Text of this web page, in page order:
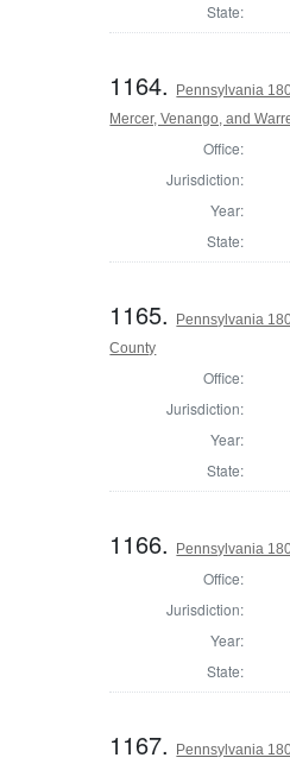
State:
1164.
Pennsylvania
Mercer, Venango, and
Office:
Jurisdiction:
Year:
State:
1165.
Pennsylvania
County
Office:
Jurisdiction:
Year:
State:
1166. Pennsylvania
Office:
Jurisdiction:
Year:
State:
1167. Pennsylvania